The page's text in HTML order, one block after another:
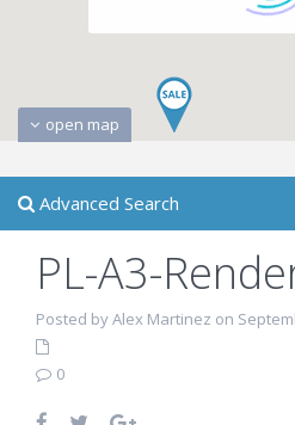
open map
Advanced Search
PL-A3-
Posted by Alex Martinez on
0